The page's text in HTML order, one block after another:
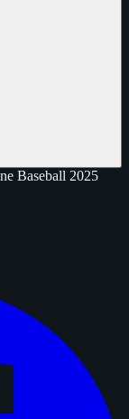
Baseball 2025